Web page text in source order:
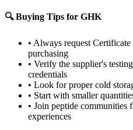
🔍 Buying Tips for GHK
• Always request
purchasing
• Verify the supplier's
credentials
• Look for proper cold
• Start with smaller
• Join peptide communities
experiences